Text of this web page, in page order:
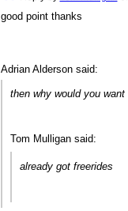
good point thanks
Adrian Alderson said:
then why would you
Tom Mulligan said:
already got freerides